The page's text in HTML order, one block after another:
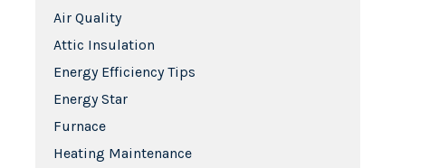
Air Quality
Attic Insulation
Energy Efficiency Tips
Energy Star
Furnace
Heating Maintenance